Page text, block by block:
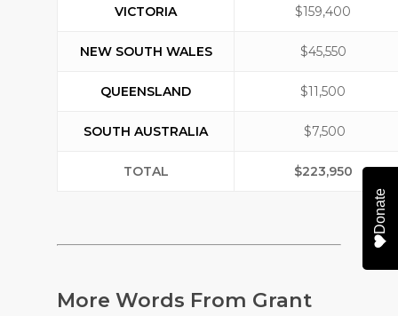
VICTORIA $159,400
NEW SOUTH WALES $45,550
QUEENSLAND $11,500
SOUTH AUSTRALIA $7,500
TOTAL $223,950
More Words From Grant
Donate